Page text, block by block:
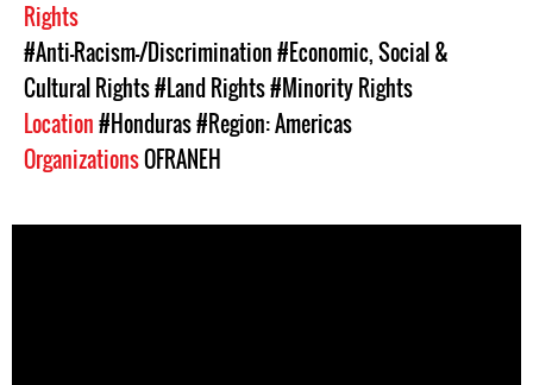
Rights
#Anti-Racism-/Discrimination#Economic, Social &
Cultural Rights#Land Rights#Minority Rights
Location#Honduras#Region: Americas
OrganizationsOFRANEH